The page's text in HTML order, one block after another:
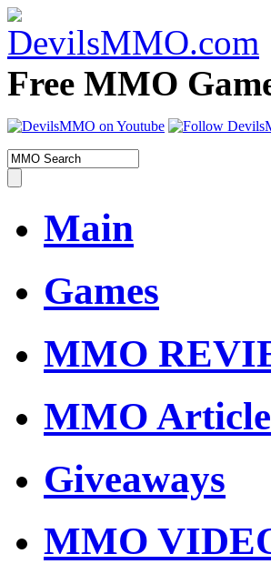
Free MMO
Main
Games
MMO
MMO
Giveaways
MMO